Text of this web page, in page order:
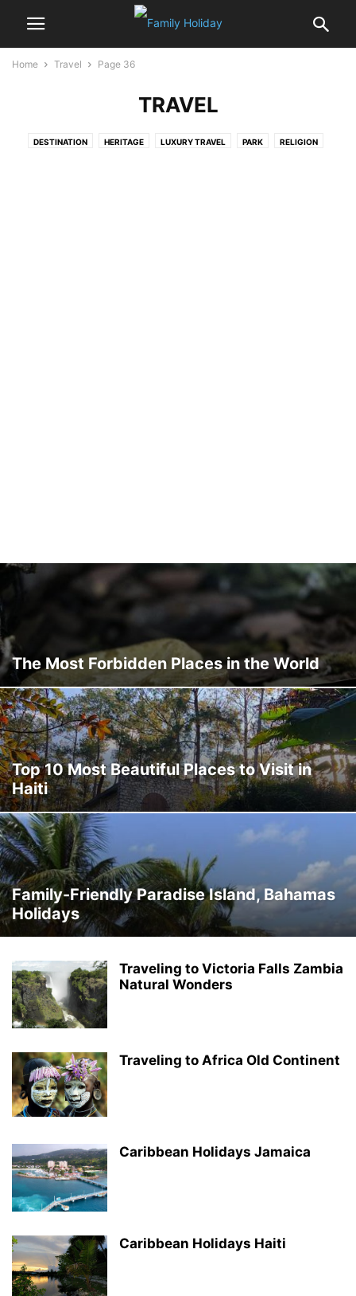
Home Travel Page 36
TRAVEL
DESTINATION HERITAGE LUXURY TRAVEL PARK RELIGION
The Most Forbidden Places in the World
Top 10 Most Beautiful Places to Visit in
Haiti
Family-Friendly Paradise Island, Bahamas
Holidays
Traveling to Victoria Falls Zambia
Natural Wonders
Traveling to Africa Old Continent
Caribbean Holidays Jamaica
Caribbean Holidays Haiti